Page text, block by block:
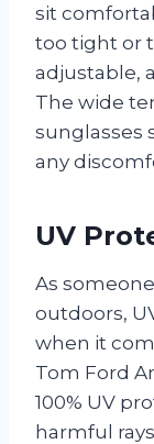
sit
too tight or
adjustable,
The wide
sunglasses
any
UV
As
outdoors,
when it
Tom Ford
100% UV
harmful